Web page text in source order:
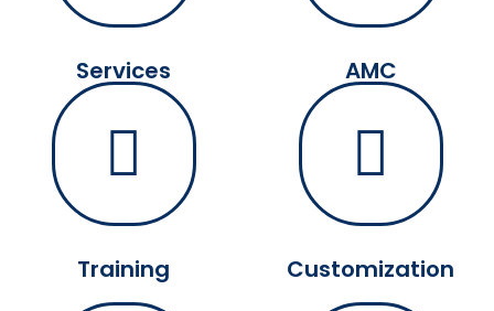
Services AMC
Training Customization